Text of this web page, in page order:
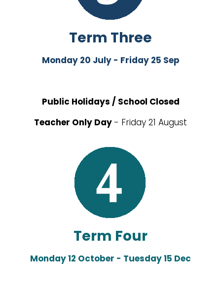
Term Three
Monday 20 July - Friday 25 Sep
Public Holidays / School Closed
Teacher Only Day - Friday 21 August
Term Four
Monday 12 October - Tuesday 15 Dec